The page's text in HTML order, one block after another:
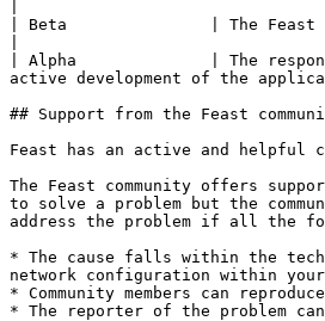
| Beta               | The Feast
| Alpha              | The
active development of the
## Support from the Feast
Feast has an active and helpful
The Feast community offers
to solve a problem but the
address the problem if all the
* The cause falls within the
network configuration within
* Community members can
* The reporter of the problem